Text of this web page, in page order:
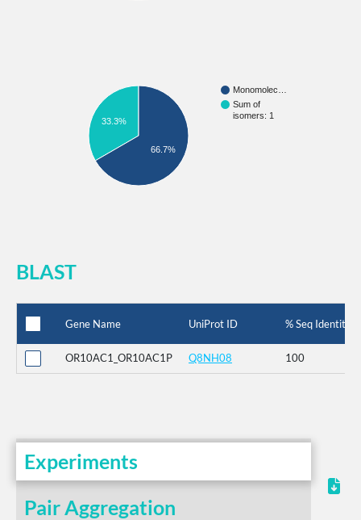
Monomolec…
Sum of
isomers: 1
33.3%
66.7%
BLAST
Gene Name UniProt ID % Seq Identity
OR10AC1_OR10AC1P Q8NH08 100
Experiments
Pair Aggregation